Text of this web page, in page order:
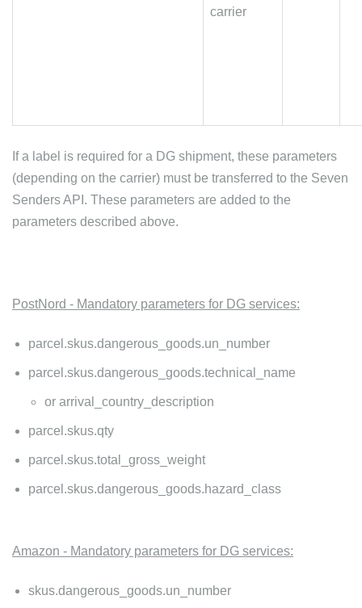
carrier
If a label is required for a DG shipment, these parameters
(depending on the carrier) must be transferred to the Seven
Senders API. These parameters are added to the
parameters described above.
PostNord - Mandatory parameters for DG services:
parcel.skus.dangerous_goods.un_number
parcel.skus.dangerous_goods.technical_name
or arrival_country_description
parcel.skus.qty
parcel.skus.total_gross_weight
parcel.skus.dangerous_goods.hazard_class
Amazon - Mandatory parameters for DG services:
skus.dangerous_goods.un_number